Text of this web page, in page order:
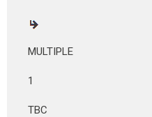
MULTIPLE
1
TBC